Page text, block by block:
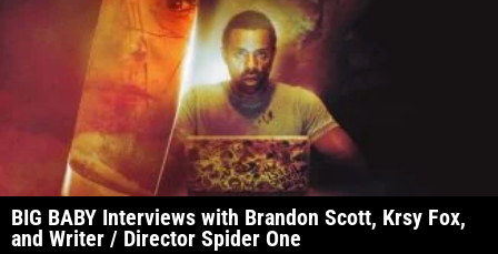
BIG BABY Interviews with Brandon Scott, Krsy Fox,
and Writer / Director Spider One